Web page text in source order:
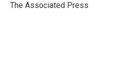
The Associated Press